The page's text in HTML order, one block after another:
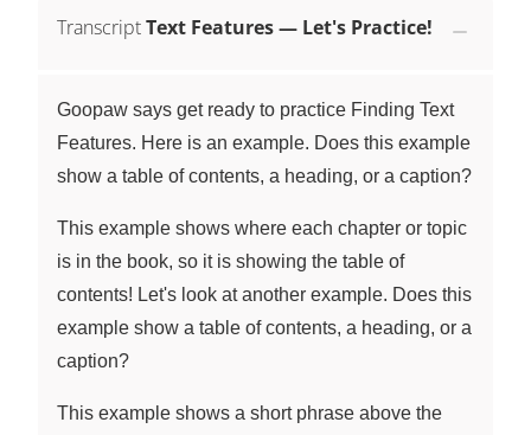
TranscriptText Features — Let's Practice!
Goopaw says get ready to practice Finding Text
Features. Here is an example. Does this example
show a table of contents, a heading, or a caption?
This example shows where each chapter or topic
is in the book, so it is showing the table of
contents! Let's look at another example. Does this
example show a table of contents, a heading, or a
caption?
This example shows a short phrase above the